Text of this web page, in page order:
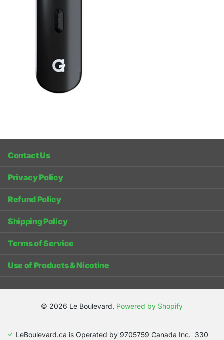
Contact Us
Privacy Policy
Refund Policy
Shipping Policy
Terms of Service
Use of Products & Nicotine
© 2026 Le Boulevard, Powered by Shopify
LeBoulevard.ca is Operated by 9705759 Canada Inc. 330